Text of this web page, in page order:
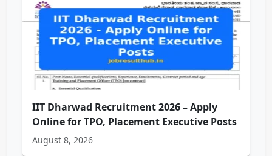
IIT Dharwad Recruitment 2026 – Apply
Online for TPO, Placement Executive Posts
August 8, 2026